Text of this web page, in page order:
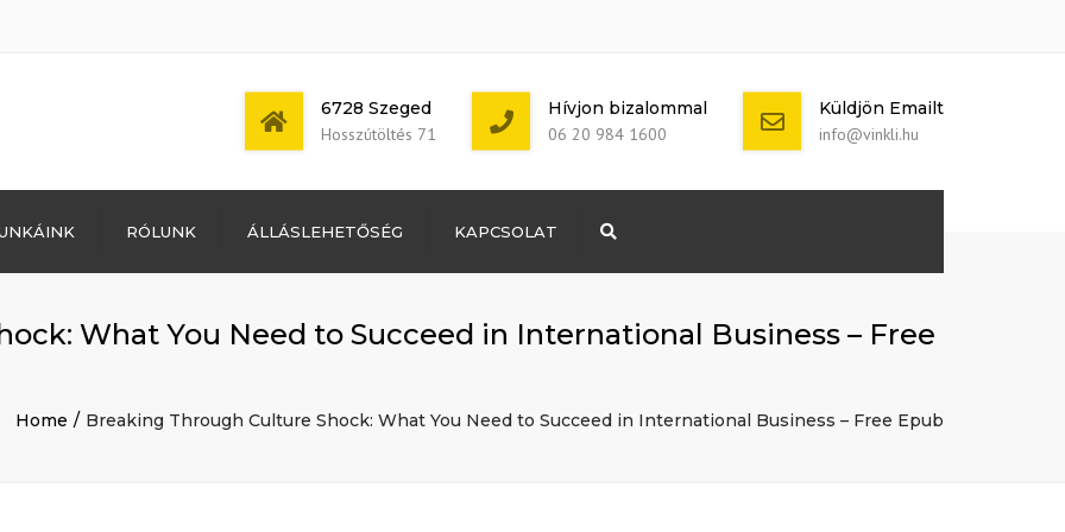
Bejegyzések
WordPress
Mon - Sat: 7:00 -
+ 386 40 111
6728 Szeged
Hosszútöltés 71
Hívjon bizalommal
06 20 984 1600
Küldjön Emailt
info@vinkli.hu
RÓLUNK ÁLLÁSLEHETŐSÉG KAPCSOLAT
What You Need to Succeed in International Business – Free
Home Breaking Through Culture Shock: What You Need to Succeed in International Business – Free Epub